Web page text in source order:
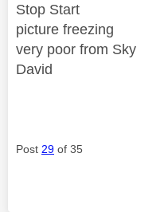
Stop Start
picture freezing
very poor from Sky
David
Post 29 of 35